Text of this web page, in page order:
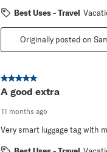
Best Uses - Travel
Originally posted on
5 out of 5 stars.
A good extra
11 months ago
Very smart luggage tag with